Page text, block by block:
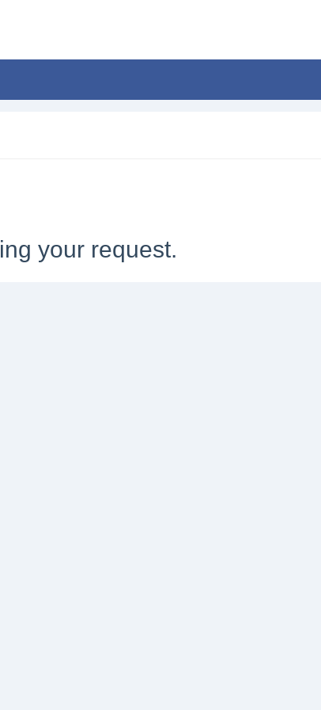
your request.